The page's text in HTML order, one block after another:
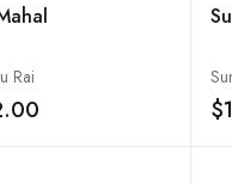
Rai
Add to